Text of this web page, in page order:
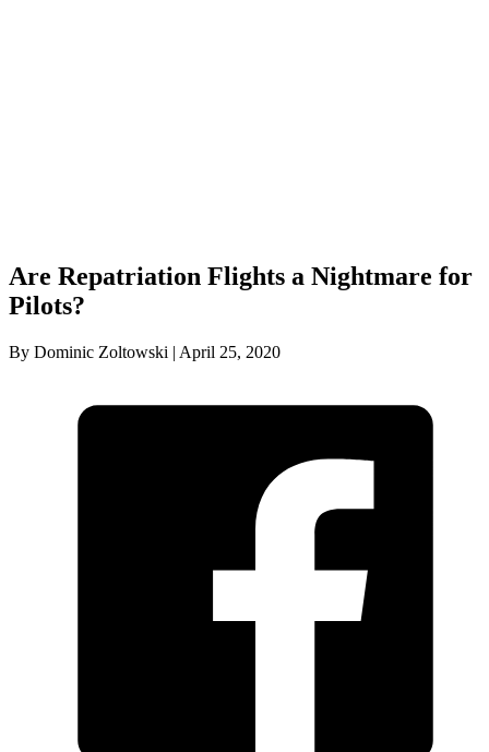
Are Repatriation Flights a Nightmare for
Pilots?
By Dominic Zoltowski | April 25, 2020